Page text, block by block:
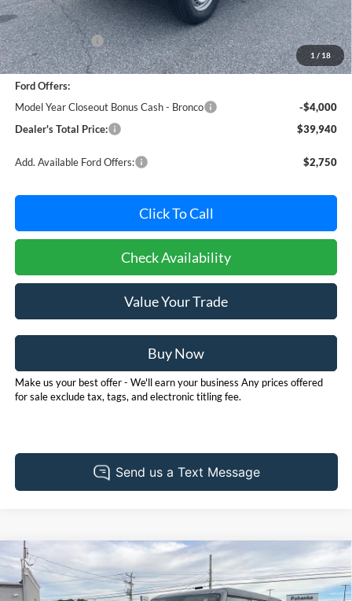
1 / 18
MSRP:
$43,785
Dealer Discount:
-$645
Dealer Processing Fee: (Not required by law)
+$800
Ford Offers:
Model Year Closeout Bonus Cash - Bronco
-$4,000
Dealer's Total Price:
$39,940
Add. Available Ford Offers: $2,750
Click To Call
Check Availability
Value Your Trade
Buy Now
Make us your best offer - We'll earn your business Any prices offered
for sale exclude tax, tags, and electronic titling fee.
2025Ford Bronco
Price Drop
BUY FINANCE LEASE
Compare Vehicle